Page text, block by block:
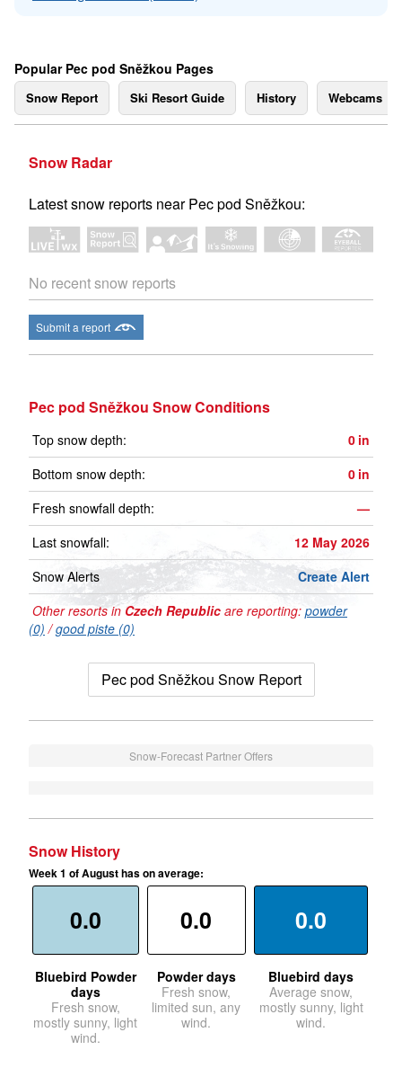
Popular Pec pod Sněžkou Pages
Snow Report Ski Resort Guide History Webcams
Snow Radar
Latest snow reports near Pec pod Sněžkou:
No recent snow reports
Submit a report
Pec pod Sněžkou Snow Conditions
Top snow depth: 0 in
Bottom snow depth:
0 in
Fresh snowfall depth:
—
Last snowfall:
12 May 2026
Snow Alerts
Create Alert
Other resorts in Czech Republic are reporting: powder
(0) /good piste (0)
Pec pod Sněžkou Snow Report
Snow-Forecast Partner Offers
Snow History
Week 1 of August has on average:
0.0
Bluebird Powder
days
Fresh snow,
mostly sunny, light
wind.
0.0
Powder days
Fresh snow,
limited sun, any
wind.
0.0
Bluebird days
Average snow,
mostly sunny, light
wind.